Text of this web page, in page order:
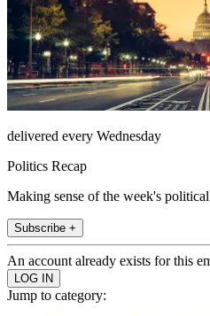
delivered every Wednesday
Politics Recap
Making sense of the week's
Subscribe +
An account already exists for this
Jump to category: